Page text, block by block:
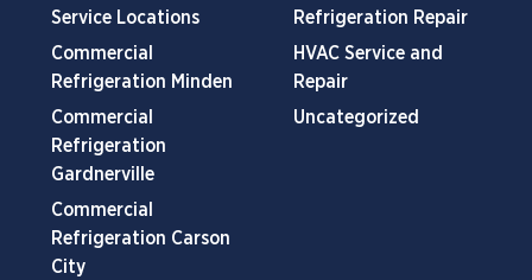
Service Locations
Commercial
Refrigeration Minden
Commercial
Refrigeration
Gardnerville
Commercial
Refrigeration Carson
City
Refrigeration Repair
HVAC Service and
Repair
Uncategorized